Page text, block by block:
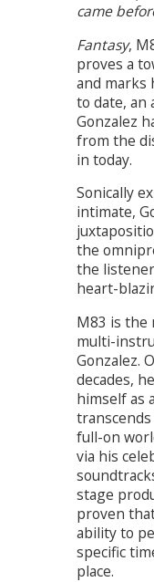
came
Fantasy,
proves a
and marks
to date, an
Gonzalez
from the
in today.
Sonically
intimate,
the
the
heart-
M83 is the
multi-
Gonzalez.
decades,
himself as
full-on
via his
stage
proven
ability to
specific
place.